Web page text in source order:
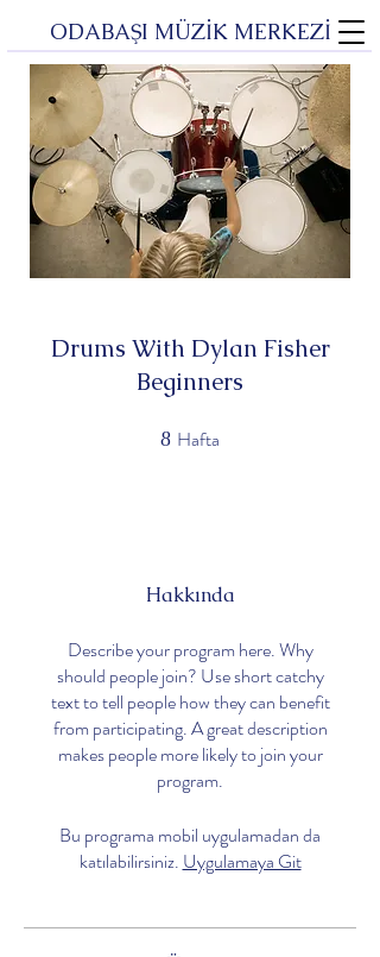
ODABAŞI MÜZİK MERKEZİ
Drums With Dylan Fisher
Beginners
8 Hafta
Hakkında
Describe your program here. Why
should people join? Use short catchy
text to tell people how they can benefit
from participating. A great description
makes people more likely to join your
program.
Bu programa mobil uygulamadan da
katılabilirsiniz. Uygulamaya Git